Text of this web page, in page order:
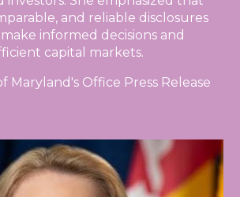
and reliable disclosures
informed decisions and
capital markets.
Maryland's Office Press Release